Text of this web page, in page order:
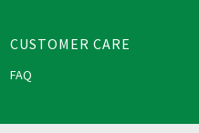
CUSTOMER CARE
FAQ